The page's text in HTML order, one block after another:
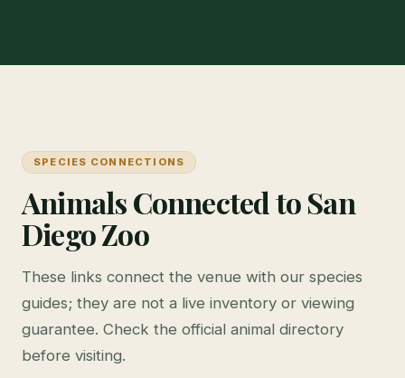
SPECIES CONNECTIONS
Animals Connected to San
Diego Zoo
These links connect the venue with our species
guides; they are not a live inventory or viewing
guarantee. Check the official animal directory
before visiting.